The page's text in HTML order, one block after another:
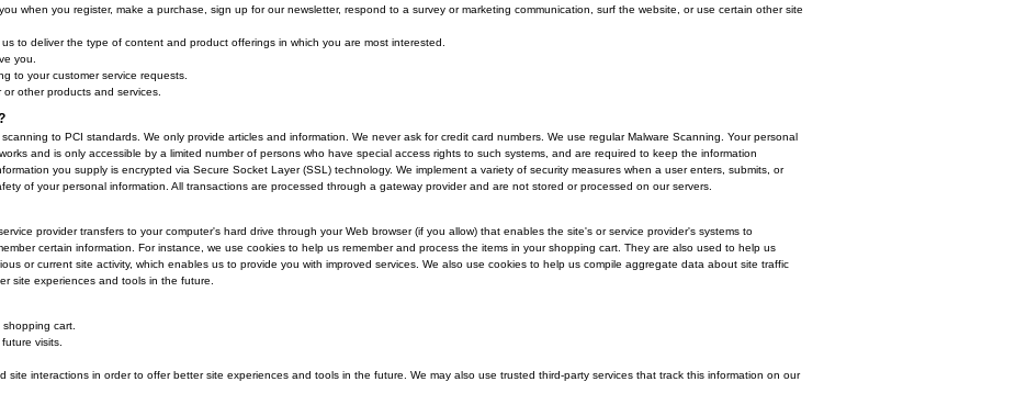
on our site, as appropriate, you may be asked to enter your name, email address, mailing address or other details to help you with your experience.
you when you register on our site or enter information on our site.
we collect from you when you register, make a purchase, sign up for our newsletter, respond to a survey or marketing communication, surf the website, or use
and to allow us to deliver the type of content and product offerings in which you are most interested.
to better serve you.
you in responding to your customer service requests.
your order or other products and services.
information?
secured networks and is only accessible by a limited number of persons who have special access rights to such systems, and are required to keep the
credit information you supply is encrypted via Secure Socket Layer (SSL) technology. We implement a variety of security measures when a user enters,
maintain the safety of your personal information. All transactions are processed through a gateway provider and are not stored or processed on our servers.